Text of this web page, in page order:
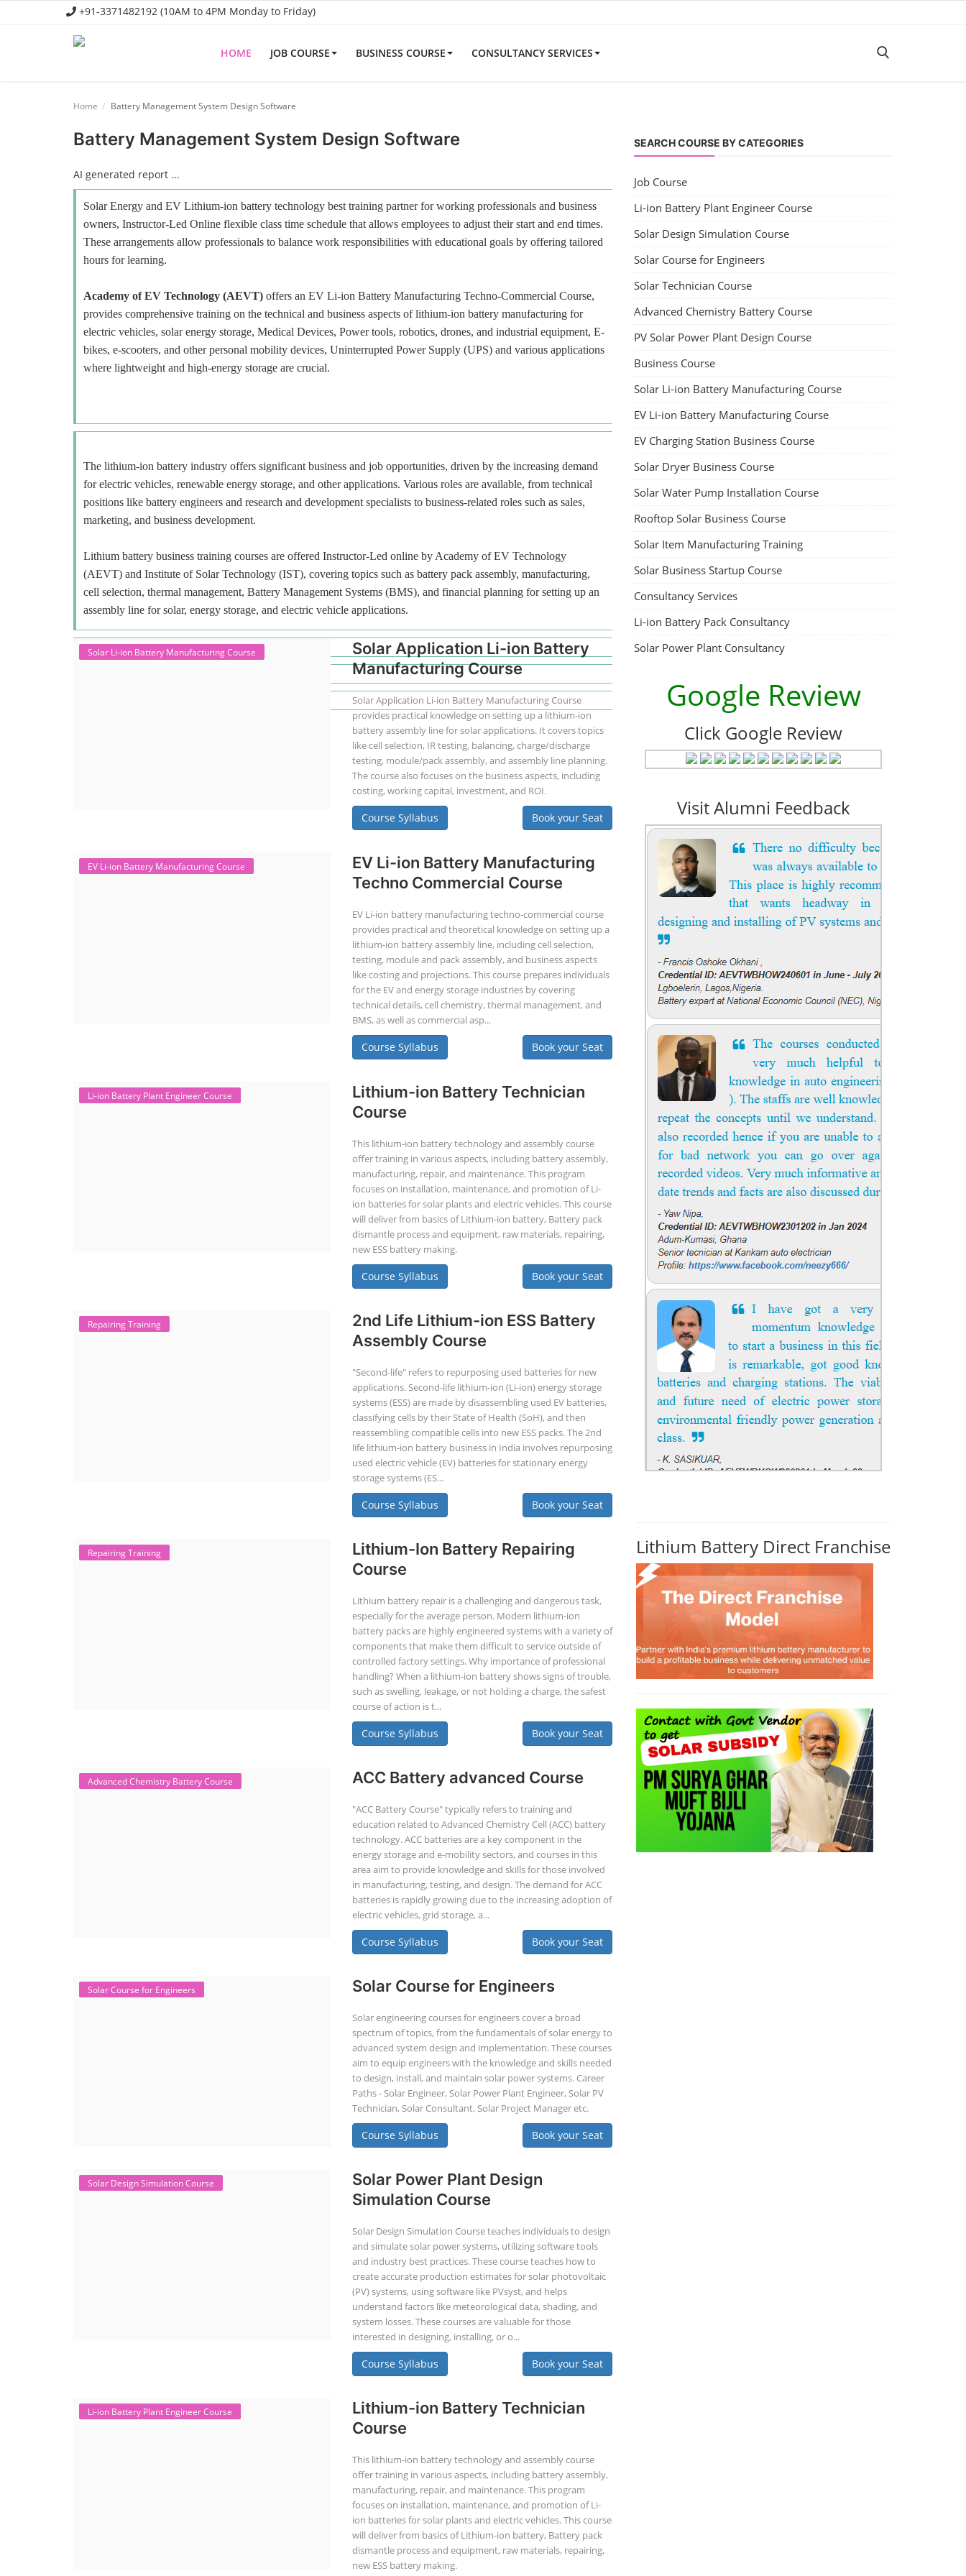
+91-3371482192 (10AM to 4PM Monday to Friday)
HOME JOB COURSE BUSINESS COURSE CONSULTANCY SERVICES
Consultancy Services
Home Battery Management System Design Software
Battery Management System Design Software
AI generated report ...
Solar Energy and EV Lithium-ion battery technology best training partner for working professionals and business
owners, Instructor-Led Online flexible class time schedule that allows employees to adjust their start and end times.
These arrangements allow professionals to balance work responsibilities with educational goals by offering tailored
hours for learning.
Academy of EV Technology (AEVT) offers an EV Li-ion Battery Manufacturing Techno-Commercial Course,
provides comprehensive training on the technical and business aspects of lithium-ion battery manufacturing for
electric vehicles, solar energy storage, Medical Devices, Power tools, robotics, drones, and industrial equipment, E-
bikes, e-scooters, and other personal mobility devices, Uninterrupted Power Supply (UPS) and various applications
where lightweight and high-energy storage are crucial.
The lithium-ion battery industry offers significant business and job opportunities, driven by the increasing demand
for electric vehicles, renewable energy storage, and other applications. Various roles are available, from technical
positions like battery engineers and research and development specialists to business-related roles such as sales,
marketing, and business development.
Lithium battery business training courses are offered Instructor-Led online by Academy of EV Technology
(AEVT) and Institute of Solar Technology (IST), covering topics such as battery pack assembly, manufacturing,
cell selection, thermal management, Battery Management Systems (BMS), and financial planning for setting up an
assembly line for solar, energy storage, and electric vehicle applications.
Solar Li-ion Battery Manufacturing Course
Solar Application Li-ion Battery
Manufacturing Course
Solar Application Li-ion Battery Manufacturing Course
provides practical knowledge on setting up a lithium-ion
battery assembly line for solar applications. It covers topics
like cell selection, IR testing, balancing, charge/discharge
testing, module/pack assembly, and assembly line planning.
The course also focuses on the business aspects, including
costing, working capital, investment, and ROI.
Course Syllabus Book your Seat
EV Li-ion Battery Manufacturing Course
EV Li-ion Battery Manufacturing
Techno Commercial Course
EV Li-ion battery manufacturing techno-commercial course
provides practical and theoretical knowledge on setting up a
lithium-ion battery assembly line, including cell selection,
testing, module and pack assembly, and business aspects
like costing and projections. This course prepares individuals
for the EV and energy storage industries by covering
technical details, cell chemistry, thermal management, and
BMS, as well as commercial asp...
Course Syllabus Book your Seat
Li-ion Battery Plant Engineer Course
Lithium-ion Battery Technician
Course
This lithium-ion battery technology and assembly course
offer training in various aspects, including battery assembly,
manufacturing, repair, and maintenance. This program
focuses on installation, maintenance, and promotion of Li-
ion batteries for solar plants and electric vehicles. This course
will deliver from basics of Lithium-ion battery, Battery pack
dismantle process and equipment, raw materials, repairing,
new ESS battery making.
Course Syllabus Book your Seat
Repairing Training
2nd Life Lithium-ion ESS Battery
Assembly Course
"Second-life" refers to repurposing used batteries for new
applications. Second-life lithium-ion (Li-ion) energy storage
systems (ESS) are made by disassembling used EV batteries,
classifying cells by their State of Health (SoH), and then
reassembling compatible cells into new ESS packs. The 2nd
life lithium-ion battery business in India involves repurposing
used electric vehicle (EV) batteries for stationary energy
storage systems (ES...
Course Syllabus Book your Seat
Repairing Training
Lithium-Ion Battery Repairing
Course
Lithium battery repair is a challenging and dangerous task,
especially for the average person. Modern lithium-ion
battery packs are highly engineered systems with a variety of
components that make them difficult to service outside of
controlled factory settings. Why importance of professional
handling? When a lithium-ion battery shows signs of trouble,
such as swelling, leakage, or not holding a charge, the safest
course of action is t...
Course Syllabus Book your Seat
Advanced Chemistry Battery Course ACC Battery advanced Course
"ACC Battery Course" typically refers to training and
education related to Advanced Chemistry Cell (ACC) battery
technology. ACC batteries are a key component in the
energy storage and e-mobility sectors, and courses in this
area aim to provide knowledge and skills for those involved
in manufacturing, testing, and design. The demand for ACC
batteries is rapidly growing due to the increasing adoption of
electric vehicles, grid storage, a...
Course Syllabus Book your Seat
Solar Course for Engineers Solar Course for Engineers
Solar engineering courses for engineers cover a broad
spectrum of topics, from the fundamentals of solar energy to
advanced system design and implementation. These courses
aim to equip engineers with the knowledge and skills needed
to design, install, and maintain solar power systems. Career
Paths - Solar Engineer, Solar Power Plant Engineer, Solar PV
Technician, Solar Consultant, Solar Project Manager etc.
Course Syllabus Book your Seat
Solar Design Simulation Course
Solar Power Plant Design
Simulation Course
Solar Design Simulation Course teaches individuals to design
and simulate solar power systems, utilizing software tools
and industry best practices. These course teaches how to
create accurate production estimates for solar photovoltaic
(PV) systems, using software like PVsyst, and helps
understand factors like meteorological data, shading, and
system losses. These courses are valuable for those
interested in designing, installing, or o...
Course Syllabus Book your Seat
Li-ion Battery Plant Engineer Course
Lithium-ion Battery Technician
Course
This lithium-ion battery technology and assembly course
offer training in various aspects, including battery assembly,
manufacturing, repair, and maintenance. This program
focuses on installation, maintenance, and promotion of Li-
ion batteries for solar plants and electric vehicles. This course
will deliver from basics of Lithium-ion battery, Battery pack
dismantle process and equipment, raw materials, repairing,
new ESS battery making.
SEARCH COURSE BY CATEGORIES
Job Course
Li-ion Battery Plant Engineer Course
Solar Design Simulation Course
Solar Course for Engineers
Solar Technician Course
Advanced Chemistry Battery Course
PV Solar Power Plant Design Course
Business Course
Solar Li-ion Battery Manufacturing Course
EV Li-ion Battery Manufacturing Course
EV Charging Station Business Course
Solar Dryer Business Course
Solar Water Pump Installation Course
Rooftop Solar Business Course
Solar Item Manufacturing Training
Solar Business Startup Course
Consultancy Services
Li-ion Battery Pack Consultancy
Solar Power Plant Consultancy
Google Review
Click Google Review
Visit Alumni Feedback
Lithium Battery Direct Franchise